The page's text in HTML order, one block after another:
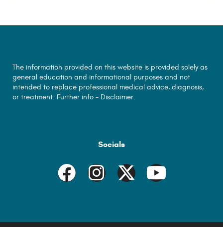
The information provided on this website is provided solely as
general education and informational purposes and not
intended to replace professional medical advice, diagnosis,
or treatment. Further info – Disclaimer.
Socials